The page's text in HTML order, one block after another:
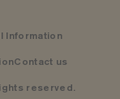
Information
Contact us
reserved.